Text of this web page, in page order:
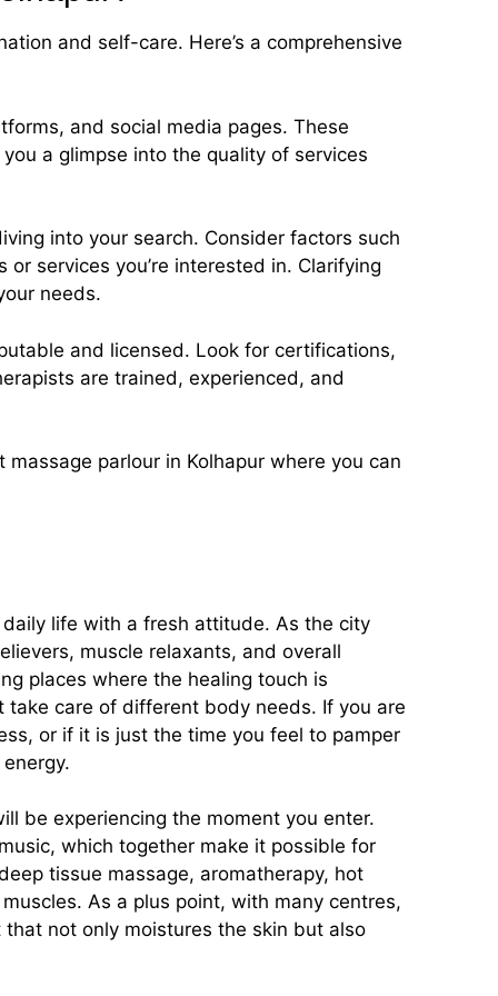
and self-care. Here’s a comprehensive
and social media pages. These
a glimpse into the quality of services
into your search. Consider factors such
services you’re interested in. Clarifying
needs.
and licensed. Look for certifications,
are trained, experienced, and
parlour in Kolhapur where you can
life with a fresh attitude. As the city
muscle relaxants, and overall
places where the healing touch is
care of different body needs. If you are
or if it is just the time you feel to pamper
be experiencing the moment you enter.
which together make it possible for
tissue massage, aromatherapy, hot
As a plus point, with many centres,
not only moistures the skin but also